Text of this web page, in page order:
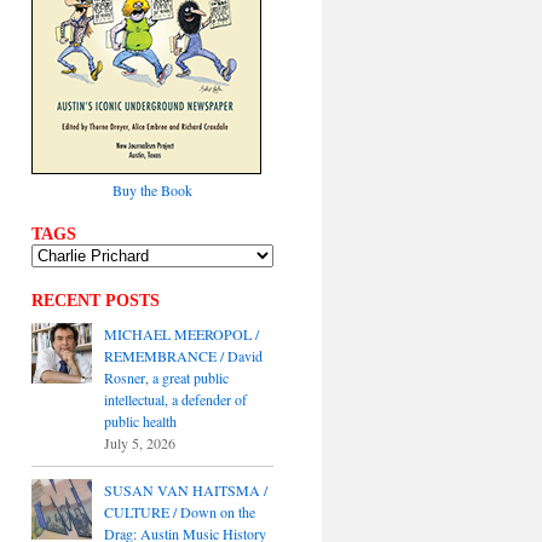
Buy the Book
TAGS
RECENT POSTS
MICHAEL MEEROPOL /
REMEMBRANCE / David
Rosner, a great public
intellectual, a defender of
public health
July 5, 2026
SUSAN VAN HAITSMA /
CULTURE / Down on the
Drag: Austin Music History